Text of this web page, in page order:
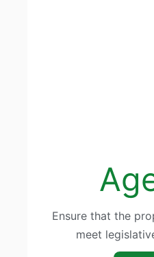
Ensure that the
meet